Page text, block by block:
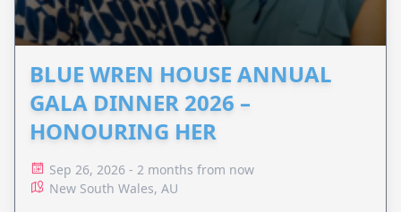
BLUE WREN HOUSE ANNUAL
GALA DINNER 2026 –
HONOURING HER
Sep 26, 2026 - 2 months from now
New South Wales, AU